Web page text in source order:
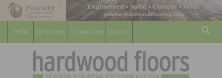
For Members For Consumers Subscribe